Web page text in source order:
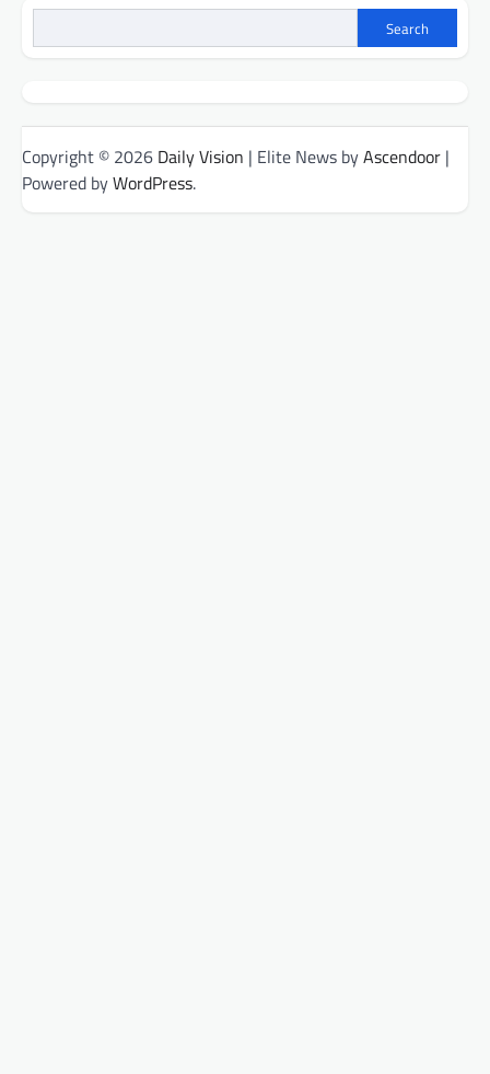
Search
Copyright © 2026 Daily Vision | Elite News byAscendoor |
Powered byWordPress.